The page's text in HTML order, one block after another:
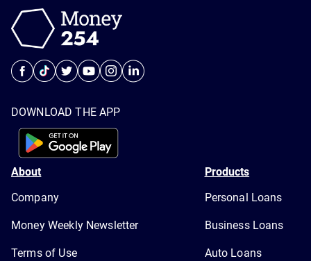
DOWNLOAD THE APP
About
Company
Money Weekly Newsletter
Terms of Use
Products
Personal Loans
Business Loans
Auto Loans